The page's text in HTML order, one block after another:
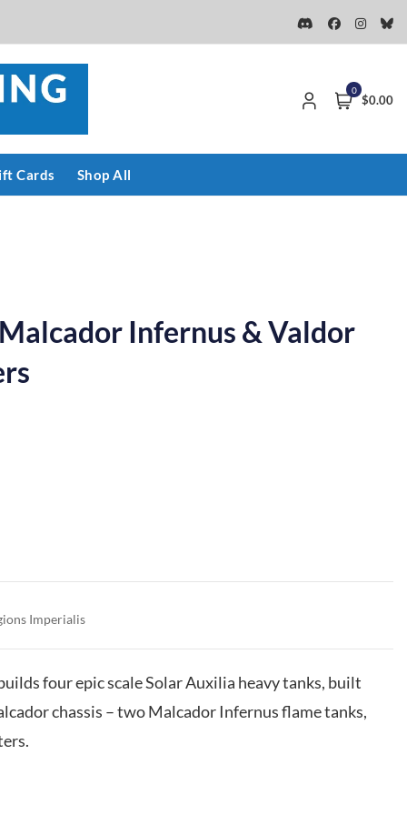
0
$0.00
Cards Shop All
Infernus & Valdor
Imperialis
four epic scale Solar Auxilia heavy tanks, built
chassis – two Malcador Infernus flame tanks,